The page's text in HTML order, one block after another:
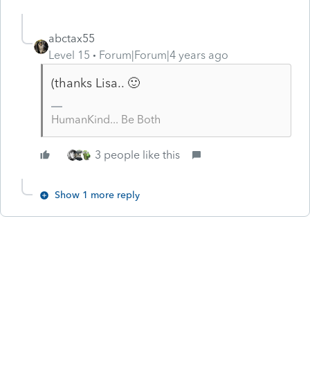
abctax55
Level 15
Forum|Forum|4 years ago
(thanks Lisa.. 🙂
HumanKind... Be Both
3 people like this
Show 1 more reply